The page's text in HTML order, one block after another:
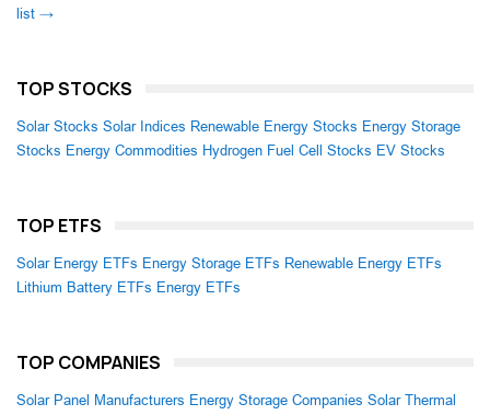
list →
TOP STOCKS
Solar Stocks Solar Indices Renewable Energy Stocks Energy Storage
Stocks Energy Commodities Hydrogen Fuel Cell Stocks EV Stocks
TOP ETFS
Solar Energy ETFs Energy Storage ETFs Renewable Energy ETFs
Lithium Battery ETFs Energy ETFs
TOP COMPANIES
Solar Panel Manufacturers Energy Storage Companies Solar Thermal